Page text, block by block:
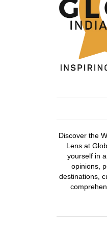
Discover the
Lens at
yourself in
opinions,
destinations,